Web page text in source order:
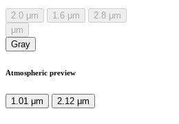
2.0 μm 1.6 μm 2.8 μm
μm
Gray
Atmospheric preview
1.01 μm 2.12 μm